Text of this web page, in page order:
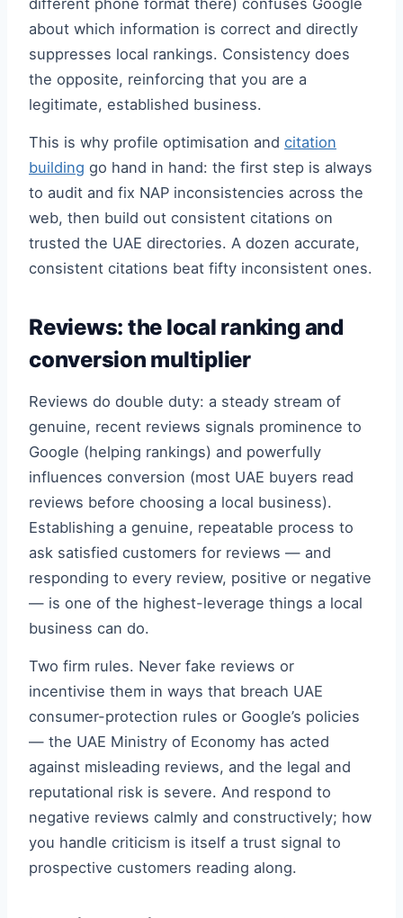
different phone format there) confuses Google
about which information is correct and directly
suppresses local rankings. Consistency does
the opposite, reinforcing that you are a
legitimate, established business.
This is why profile optimisation and citation
building go hand in hand: the first step is always
to audit and fix NAP inconsistencies across the
web, then build out consistent citations on
trusted the UAE directories. A dozen accurate,
consistent citations beat fifty inconsistent ones.
Reviews: the local ranking and
conversion multiplier
Reviews do double duty: a steady stream of
genuine, recent reviews signals prominence to
Google (helping rankings) and powerfully
influences conversion (most UAE buyers read
reviews before choosing a local business).
Establishing a genuine, repeatable process to
ask satisfied customers for reviews — and
responding to every review, positive or negative
— is one of the highest-leverage things a local
business can do.
Two firm rules. Never fake reviews or
incentivise them in ways that breach UAE
consumer-protection rules or Google’s policies
— the UAE Ministry of Economy has acted
against misleading reviews, and the legal and
reputational risk is severe. And respond to
negative reviews calmly and constructively; how
you handle criticism is itself a trust signal to
prospective customers reading along.